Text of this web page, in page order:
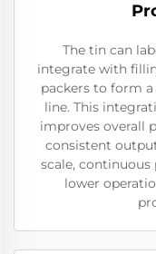
The tin can
integrate with
packers to form
line. This
improves overall
consistent
scale,
lower